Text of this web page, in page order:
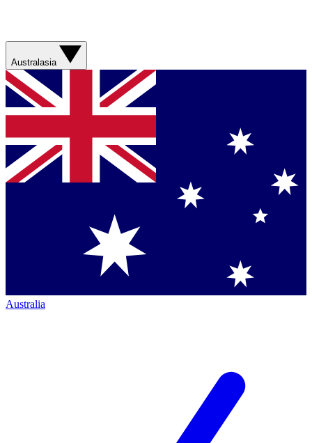
Australasia
Australia